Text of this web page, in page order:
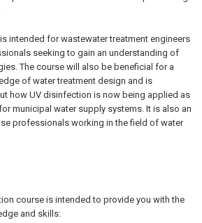
intended for wastewater treatment engineers
seeking to gain an understanding of
The course will also be beneficial for a
of water treatment design and is
how UV disinfection is now being applied as
municipal water supply systems. It is also an
professionals working in the field of water
course is intended to provide you with the
and skills: